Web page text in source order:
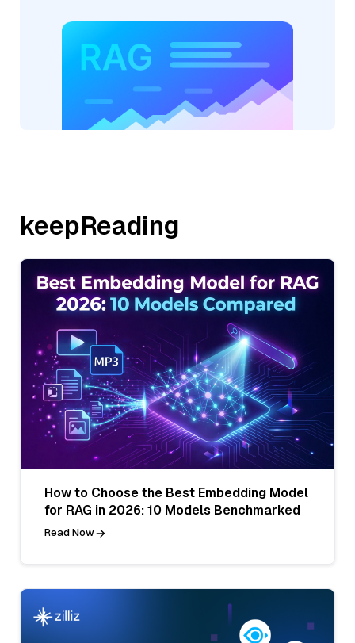
keepReading
How to Choose the Best Embedding Model
for RAG in 2026: 10 Models Benchmarked
Read Now